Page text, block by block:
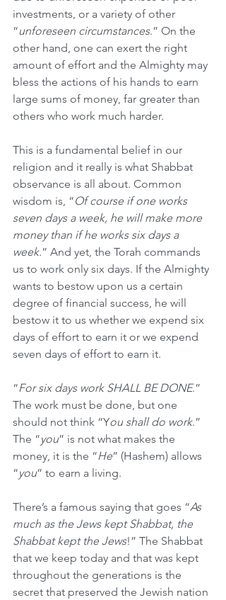
investments, or a variety of other
“unforeseen circumstances.” On the
other hand, one can exert the right
amount of effort and the Almighty may
bless the actions of his hands to earn
large sums of money, far greater than
others who work much harder.
This is a fundamental belief in our
religion and it really is what Shabbat
observance is all about. Common
wisdom is, “Of course if one works
seven days a week, he will make more
money than if he works six days a
week.” And yet, the Torah commands
us to work only six days. If the Almighty
wants to bestow upon us a certain
degree of financial success, he will
bestow it to us whether we expend six
days of effort to earn it or we expend
seven days of effort to earn it.
“For six days work SHALL BE DONE.”
The work must be done, but one
should not think “You shall do work.”
The “you” is not what makes the
money, it is the “He” (Hashem) allows
“you” to earn a living.
There’s a famous saying that goes “As
much as the Jews kept Shabbat, the
Shabbat kept the Jews!” The Shabbat
that we keep today and that was kept
throughout the generations is the
secret that preserved the Jewish nation